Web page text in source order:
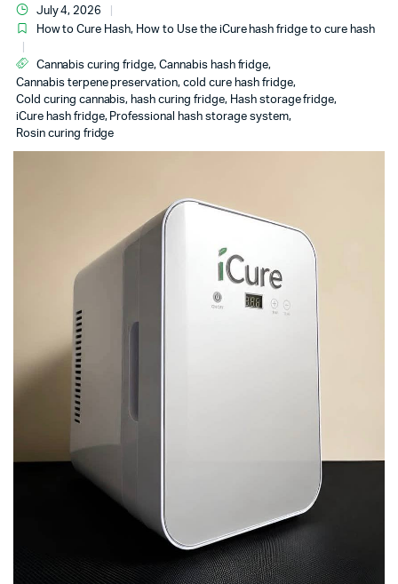
July 4, 2026
How to Cure Hash, How to Use the iCure hash fridge to cure hash
Cannabis curing fridge, Cannabis hash fridge,
Cannabis terpene preservation, cold cure hash fridge,
Cold curing cannabis, hash curing fridge, Hash storage fridge,
iCure hash fridge, Professional hash storage system,
Rosin curing fridge